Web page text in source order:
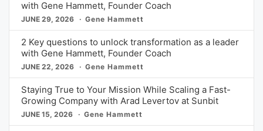
with Gene Hammett, Founder Coach
JUNE 29, 2026 Gene Hammett
2 Key questions to unlock transformation as a leader
with Gene Hammett, Founder Coach
JUNE 22, 2026 Gene Hammett
Staying True to Your Mission While Scaling a Fast-
Growing Company with Arad Levertov at Sunbit
JUNE 15, 2026 Gene Hammett